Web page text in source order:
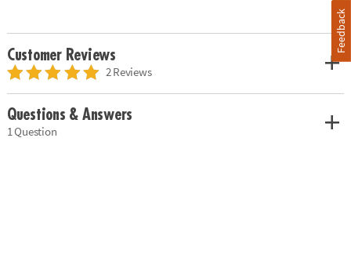
Customer Reviews
2 Reviews
Questions & Answers
1 Question
Feedback